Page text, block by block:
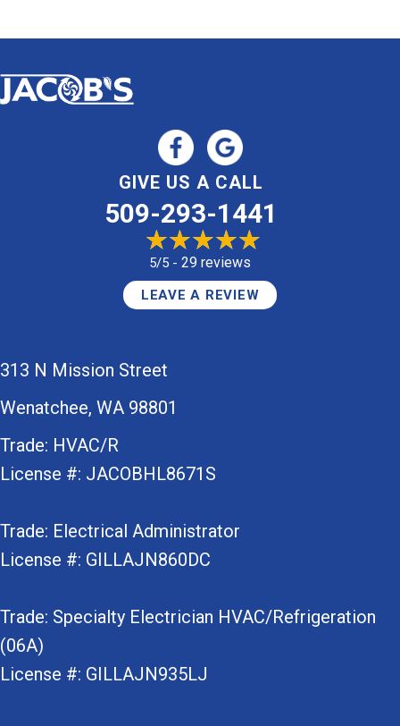
GIVE US A CALL
509-293-1441
5/5 - 29 reviews
LEAVE A REVIEW
313 N Mission Street
Wenatchee, WA 98801
Trade: HVAC/R
License #: JACOBHL8671S
Trade: Electrical Administrator
License #: GILLAJN860DC
Trade: Specialty Electrician HVAC/Refrigeration
(06A)
License #: GILLAJN935LJ